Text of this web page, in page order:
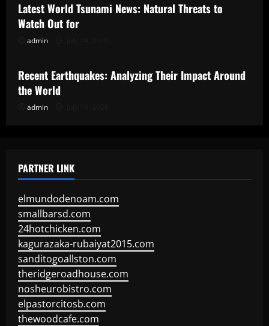
Latest World Tsunami News: Natural Threats to
Watch Out for
admin
Uncategorized
Recent Earthquakes: Analyzing Their Impact Around
the World
admin
PARTNER LINK
elmundodenoam.com
smallbarsd.com
24hotchicken.com
kagurazaka-rubaiyat2015.com
sanditogoallston.com
theridgeroadhouse.com
nosheurobistro.com
elpastorcitosb.com
thewoodcafe.com